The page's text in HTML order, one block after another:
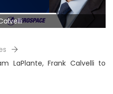
LaPlante, Frank Calvelli to